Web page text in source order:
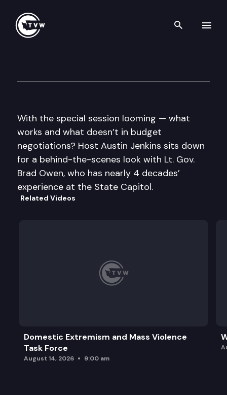
Search
With the special session looming — what
works and what doesn’t in budget
negotiations? Host Austin Jenkins sits down
for a behind-the-scenes look with Lt. Gov.
Brad Owen, who has nearly 4 decades’
experience at the State Capitol.
Related Videos
Domestic Extremism and Mass Violence
Task Force
August 14, 2026 9:00 am